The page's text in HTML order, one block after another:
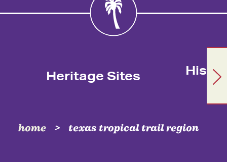
Heritage Sites
home texas tropical trail region